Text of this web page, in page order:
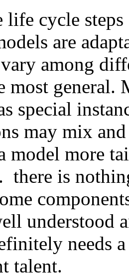
life cycle
are
among
most general.
special
may mix
model more
there is
understood
needs
talent.